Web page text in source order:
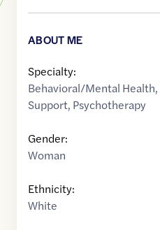
ABOUT ME
Specialty:
Behavioral/Mental Health,
Support, Psychotherapy
Gender:
Woman
Ethnicity:
White